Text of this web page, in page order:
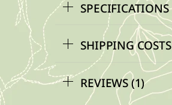
SPECIFICATIONS
SHIPPING COSTS
REVIEWS (1)